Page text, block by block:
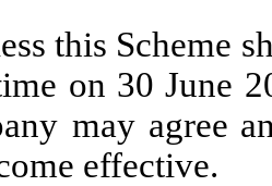
this Scheme
on 30 June
may agree
effective.